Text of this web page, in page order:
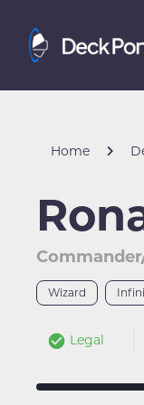
Home
Wizard
Legal